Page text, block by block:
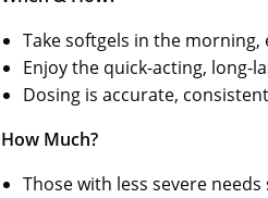
Take softgels in the morning,
Enjoy the quick-acting, long-
Dosing is accurate,
How Much?
Those with less severe